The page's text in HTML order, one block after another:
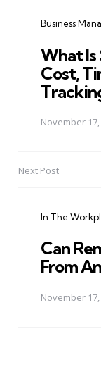
Business
What
Cost,
November 17,
Next Post
In The
Can
From
November 17,